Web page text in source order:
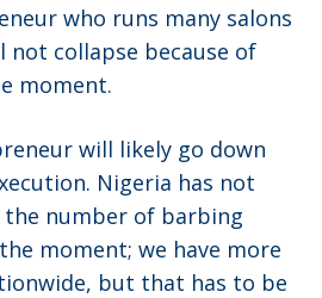
who runs many salons
not collapse because of
moment.
will likely go down
Nigeria has not
number of barbing
moment; we have more
but that has to be